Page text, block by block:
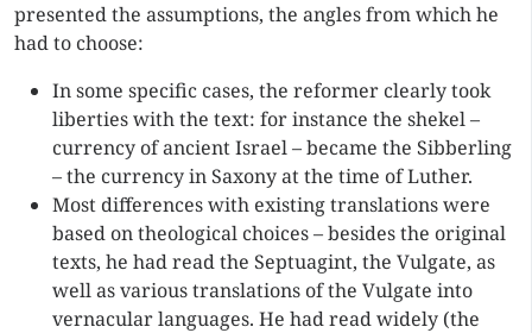
presented the assumptions, the angles from which he
had to choose:
In some specific cases, the reformer clearly took
liberties with the text: for instance the shekel –
currency of ancient Israel – became the Sibberling
– the currency in Saxony at the time of Luther.
Most differences with existing translations were
based on theological choices – besides the original
texts, he had read the Septuagint, the Vulgate, as
well as various translations of the Vulgate into
vernacular languages. He had read widely (the